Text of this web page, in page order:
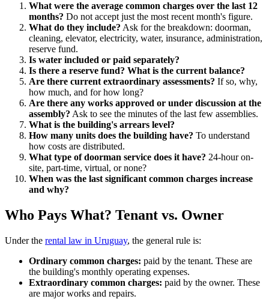
What were the average common charges over the last 12
months? Do not accept just the most recent month's figure.
What do they include? Ask for the breakdown: doorman,
cleaning, elevator, electricity, water, insurance, administration,
reserve fund.
Is water included or paid separately?
Is there a reserve fund? What is the current balance?
Are there current extraordinary assessments? If so, why,
how much, and for how long?
Are there any works approved or under discussion at the
assembly? Ask to see the minutes of the last few assemblies.
What is the building's arrears level?
How many units does the building have? To understand
how costs are distributed.
What type of doorman service does it have? 24-hour on-
site, part-time, virtual, or none?
When was the last significant common charges increase
and why?
Who Pays What? Tenant vs. Owner
Under the rental law in Uruguay, the general rule is:
Ordinary common charges: paid by the tenant. These are
the building's monthly operating expenses.
Extraordinary common charges: paid by the owner. These
are major works and repairs.